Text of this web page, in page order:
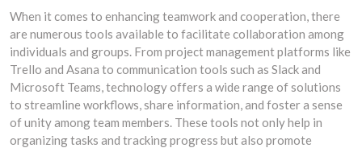
When it comes to enhancing teamwork and cooperation, there
are numerous tools available to facilitate collaboration among
individuals and groups. From project management platforms like
Trello and Asana to communication tools such as Slack and
Microsoft Teams, technology offers a wide range of solutions
to streamline workflows, share information, and foster a sense
of unity among team members. These tools not only help in
organizing tasks and tracking progress but also promote